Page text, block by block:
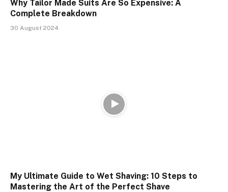
Why Tailor Made Suits Are So Expensive: A
Complete Breakdown
30 August 2024
My Ultimate Guide to Wet Shaving: 10 Steps to
Mastering the Art of the Perfect Shave